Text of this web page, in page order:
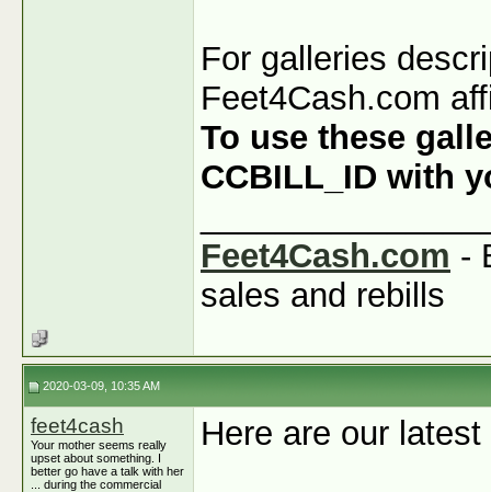
For galleries
Feet4Cash.com
To use these
CCBILL_ID with
Feet4Cash.com -
sales and rebills
2020-03-09, 10:35 AM
feet4cash
Your mother seems really
upset about something. I
better go have a talk with her
... during the commercial
Here are our